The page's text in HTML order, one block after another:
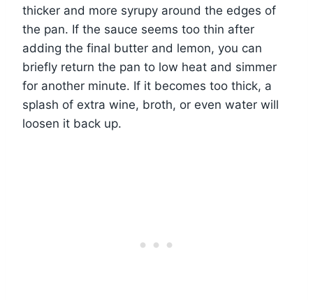
thicker and more syrupy around the edges of
the pan. If the sauce seems too thin after
adding the final butter and lemon, you can
briefly return the pan to low heat and simmer
for another minute. If it becomes too thick, a
splash of extra wine, broth, or even water will
loosen it back up.